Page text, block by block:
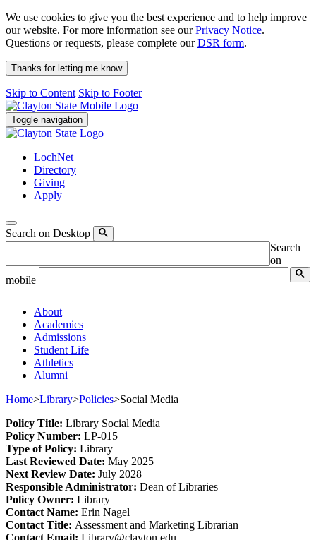
We use cookies to give you the best experience and to help improve
our website. For more information see ourPrivacy Notice.
Questions or requests, please complete ourDSR form.
Thanks for letting me know
Skip to Content Skip to Footer
Toggle navigation
LochNet
Directory
Giving
Apply
Search on Desktop
Search
on
mobile
About
Academics
Admissions
Student Life
Athletics
Alumni
Home>Library>Policies>Social Media
Policy Title: Library Social Media
Policy Number: LP-015
Type of Policy: Library
Last Reviewed Date: May 2025
Next Review Date: July 2028
Responsible Administrator: Dean of Libraries
Policy Owner: Library
Contact Name: Erin Nagel
Contact Title: Assessment and Marketing Librarian